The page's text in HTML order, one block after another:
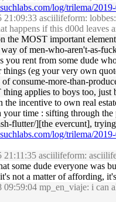
log/trilema/
asciilifeform:
happens if this d00d
the MOST important
of men-who-aren't-as-
you rent from some dude
things (eg your very own
of consume-more-than-
applies to boys too, just
the incentive to own real
time : sifting through
flutter/][the evercunt], trying
log/trilema/
21:11:35 asciilifeform:
some dude everyone was
not a matter of affording,
mp_en_viaje: i can